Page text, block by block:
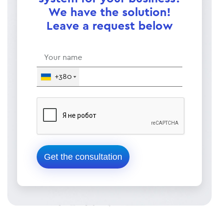
We have the solution!
Leave a request below
+380